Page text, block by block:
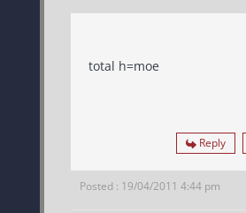
total h=moe
Reply
Posted : 19/04/2011 4:44 pm